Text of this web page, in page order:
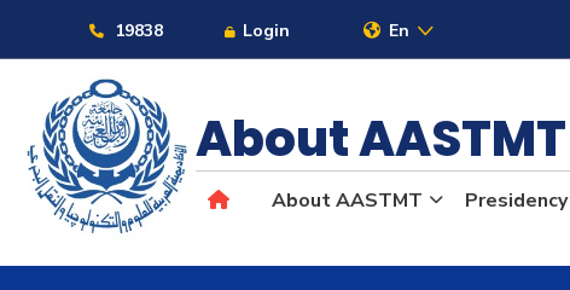
19838 Login En
About
About AASTMT
About AASTMT Presidency